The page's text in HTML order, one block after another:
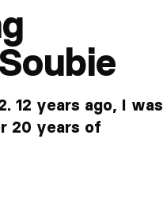
12 years ago, I was
20 years of